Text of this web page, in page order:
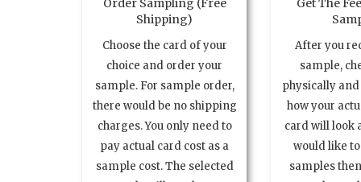
Order Sampling (Free
Shipping)
Choose the card of your
choice and order your
sample. For sample order,
there would be no shipping
charges. You only need to
pay actual card cost as a
sample cost. The selected
Get The
After you
sample,
physically
how your
card will look
would like
samples